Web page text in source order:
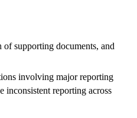
supporting documents, and
involving major reporting
inconsistent reporting across